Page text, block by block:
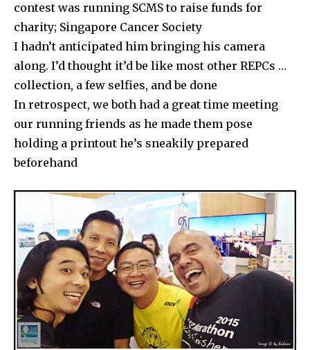
contest was running SCMS to raise funds for
charity; Singapore Cancer Society
I hadn’t anticipated him bringing his camera
along. I’d thought it’d be like most other REPCs …
collection, a few selfies, and be done
In retrospect, we both had a great time meeting
our running friends as he made them pose
holding a printout he’s sneakily prepared
beforehand